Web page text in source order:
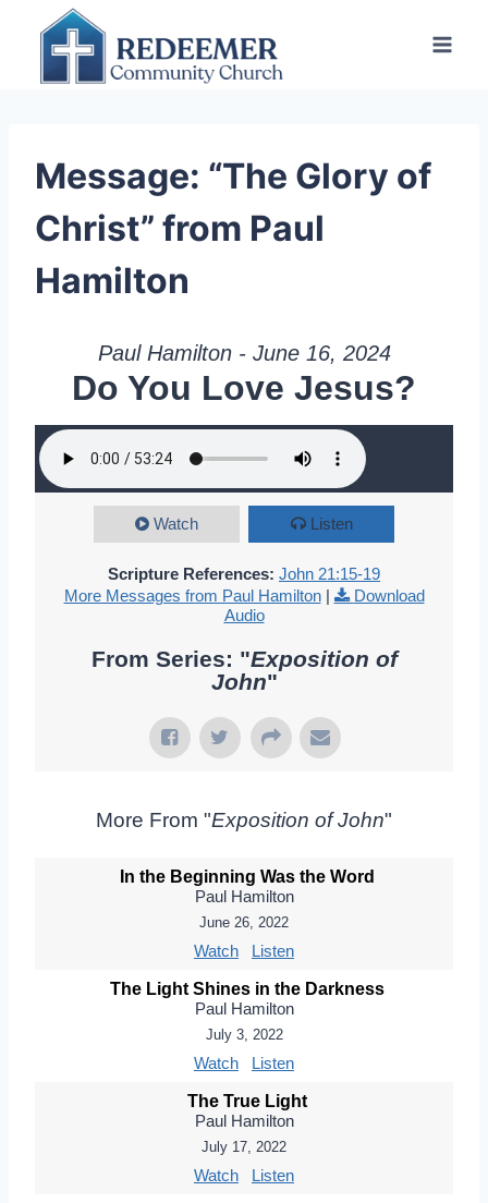
content
Message: “The Glory of
Christ” from Paul
Hamilton
Paul Hamilton - June 16, 2024
Do You Love Jesus?
Watch Listen
Scripture References: John 21:15-19
More Messages from Paul Hamilton|
Download
Audio
From Series: "Exposition of
John"
More From "Exposition of John"
In the Beginning Was the Word
Paul Hamilton
June 26, 2022
Watch Listen
The Light Shines in the Darkness
Paul Hamilton
July 3, 2022
Watch Listen
The True Light
Paul Hamilton
July 17, 2022
Watch Listen